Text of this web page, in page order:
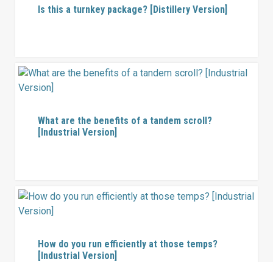
Is this a turnkey package? [Distillery Version]
What are the benefits of a tandem scroll?
[Industrial Version]
How do you run efficiently at those temps?
[Industrial Version]